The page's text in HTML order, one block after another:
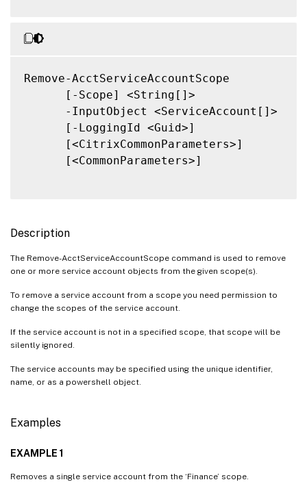
Remove-AcctServiceAccountScope
      [-Scope] <String[]>
      -InputObject <ServiceAccount[]>
      [-LoggingId <Guid>]
      [<CitrixCommonParameters>]
      [<CommonParameters>]
Description
The Remove-AcctServiceAccountScope command is used to remove
one or more service account objects from the given scope(s).
To remove a service account from a scope you need permission to
change the scopes of the service account.
If the service account is not in a specified scope, that scope will be
silently ignored.
The service accounts may be specified using the unique identifier,
name, or as a powershell object.
Examples
EXAMPLE 1
Removes a single service account from the ‘Finance’ scope.